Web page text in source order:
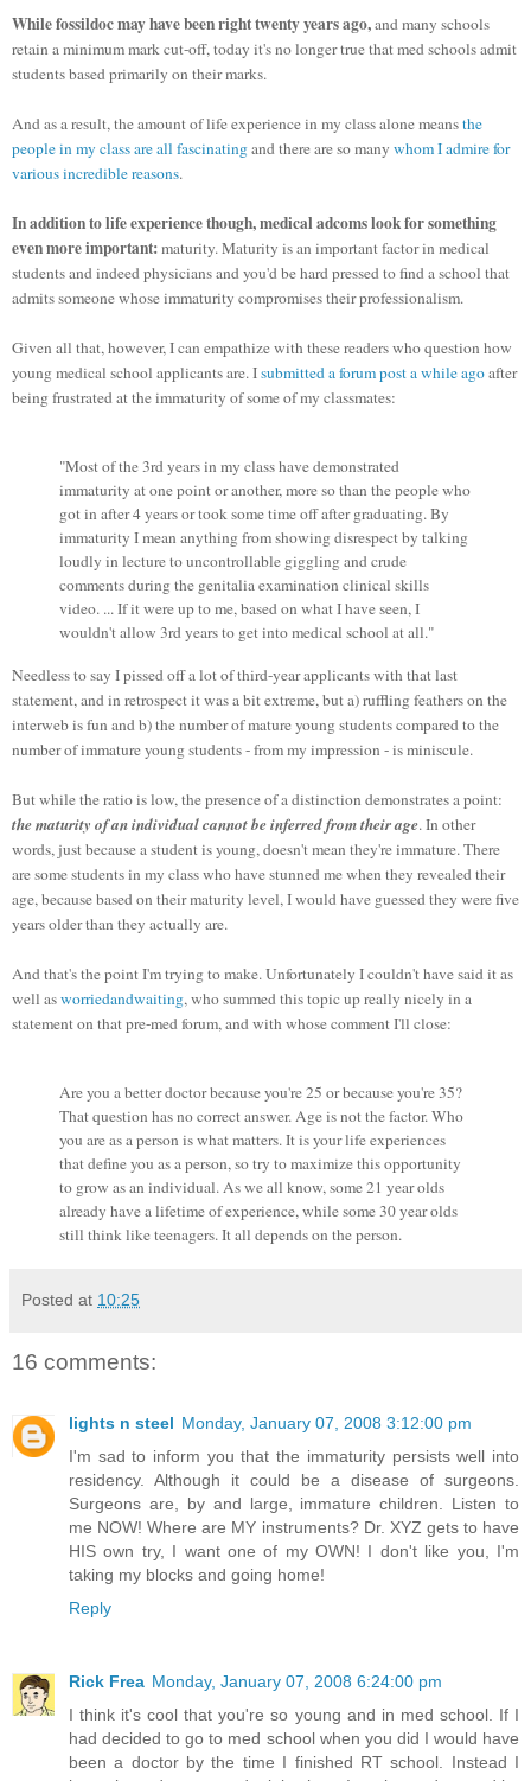
While fossildoc may have been right twenty years ago,and many schools
retain a minimum mark cut-off, today it's no longer true that med schools admit
students based primarily on their marks.
And as a result, the amount of life experience in my class alone meansthe
people in my class are all fascinatingand there are so many whom I admire for
various incredible reasons.
In addition to life experience though, medical adcoms look for something
even more important:maturity. Maturity is an important factor in medical
students and indeed physicians and you'd be hard pressed to find a school that
admits someone whose immaturity compromises their professionalism.
Given all that, however, I can empathize with these readers who question how
young medical school applicants are. Isubmitted a forum post a while agoafter
being frustrated at the immaturity of some of my classmates:
"Most of the 3rd years in my class have demonstrated
immaturity at one point or another, more so than the people who
got in after 4 years or took some time off after graduating. By
immaturity I mean anything from showing disrespect by talking
loudly in lecture to uncontrollable giggling and crude
comments during the genitalia examination clinical skills
video. ... If it were up to me, based on what I have seen, I
wouldn't allow 3rd years to get into medical school at all."
Needless to say I pissed off a lot of third-year applicants with that last
statement, and in retrospect it was a bit extreme, but a) ruffling feathers on the
interweb is fun and b) the number of mature young students compared to the
number of immature young students - from my impression - is miniscule.
But while the ratio is low, the presence of a distinction demonstrates a point:
the maturity of an individual cannot be inferred from their age. In other
words, just because a student is young, doesn't mean they're immature. There
are some students in my class who have stunned me when they revealed their
age, because based on their maturity level, I would have guessed they were five
years older than they actually are.
And that's the point I'm trying to make. Unfortunately I couldn't have said it as
well asworriedandwaiting, who summed this topic up really nicely in a
statement on that pre-med forum, and with whose comment I'll close:
Are you a better doctor because you're 25 or because you're 35?
That question has no correct answer. Age is not the factor. Who
you are as a person is what matters. It is your life experiences
that define you as a person, so try to maximize this opportunity
to grow as an individual. As we all know, some 21 year olds
already have a lifetime of experience, while some 30 year olds
still think like teenagers. It all depends on the person.
Posted at 10:25
16 comments:
lights n steel Monday, January 07, 2008 3:12:00 pm
I'm sad to inform you that the immaturity persists well into
residency. Although it could be a disease of surgeons.
Surgeons are, by and large, immature children. Listen to
me NOW! Where are MY instruments? Dr. XYZ gets to have
HIS own try, I want one of my OWN! I don't like you, I'm
taking my blocks and going home!
Reply
Rick Frea Monday, January 07, 2008 6:24:00 pm
I think it's cool that you're so young and in med school. If I
had decided to go to med school when you did I would have
been a doctor by the time I finished RT school. Instead I